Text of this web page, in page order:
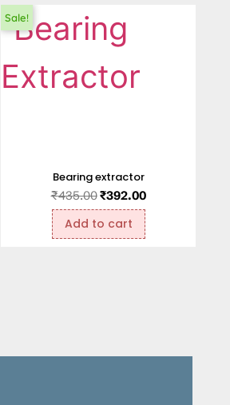
Sale!
Bearing extractor
₹435.00₹392.00
Add to cart